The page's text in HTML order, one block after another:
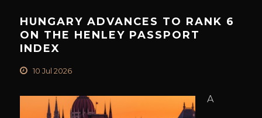
HUNGARY ADVANCES TO RANK 6
ON THE HENLEY PASSPORT
INDEX
10 Jul 2026
A